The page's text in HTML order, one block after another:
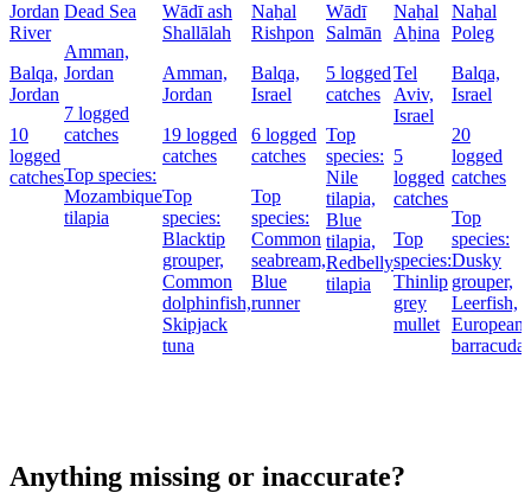
Jordan
River
Balqa,
Jordan
10
logged
catches
Dead Sea
Amman,
Jordan
7 logged
catches
Top species:
Mozambique
tilapia
Wādī ash
Shallālah
Amman,
Jordan
19 logged
catches
Top
species:
Blacktip
grouper,
Common
dolphinfish,
Skipjack
tuna
Naẖal
Rishpon
Balqa,
Israel
6 logged
catches
Top
species:
Common
seabream,
Blue
runner
Wādī
Salmān
5 logged
catches
Top
species:
Nile
tilapia,
Blue
tilapia,
Redbelly
tilapia
Naẖal
Aẖina
Tel
Aviv,
Israel
5
logged
catches
Top
species:
Thinlip
grey
mullet
Naẖal
Poleg
Balqa,
Israel
20
logged
catches
Top
species:
Dusky
grouper,
Leerfish,
European
barracuda
Anything missing or inaccurate?